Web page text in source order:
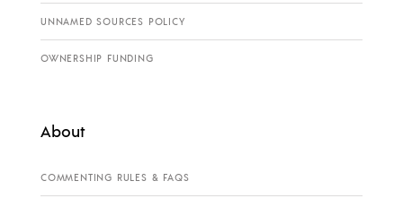
UNNAMED SOURCES POLICY
OWNERSHIP FUNDING
About
COMMENTING RULES & FAQS